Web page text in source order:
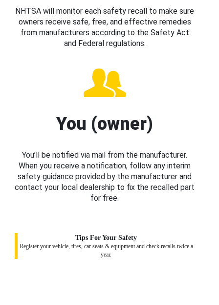
NHTSA will monitor each safety recall to make sure
owners receive safe, free, and effective remedies
from manufacturers according to the Safety Act
and Federal regulations.
You (owner)
You’ll be notified via mail from the manufacturer.
When you receive a notification, follow any interim
safety guidance provided by the manufacturer and
contact your local dealership to fix the recalled part
for free.
Tips For Your Safety
Register your vehicle, tires, car seats & equipment and check recalls twice a
year.